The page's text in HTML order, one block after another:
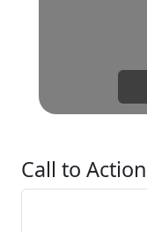
Call to Action